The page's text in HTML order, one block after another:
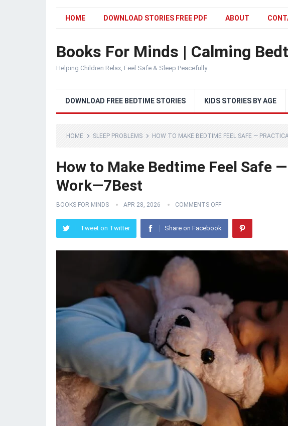
HOME DOWNLOAD STORIES FREE PDF ABOUT
Books For Minds | Calming
Helping Children Relax, Feel Safe & Sleep Peacefully
DOWNLOAD FREE BEDTIME STORIES KIDS STORIES BY AGE
HOME SLEEP PROBLEMS HOW TO MAKE BEDTIME FEEL SAFE —
How to Make Bedtime Feel Safe
Work—7Best
BOOKS FOR MINDS APR 28, 2026 COMMENTS OFF
Tweet on Twitter Share on Facebook